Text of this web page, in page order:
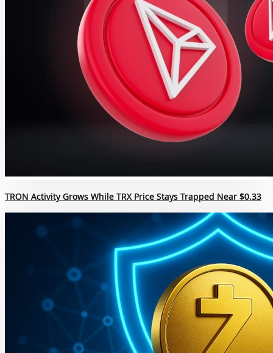
TRON Activity Grows While TRX Price Stays Trapped Near $0.33